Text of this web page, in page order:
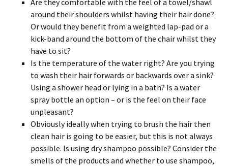
Are they comfortable with the feel of a towel/shawl
around their shoulders whilst having their hair done?
Or would they benefit from a weighted lap-pad or a
kick-band around the bottom of the chair whilst they
have to sit?
Is the temperature of the water right? Are you trying
to wash their hair forwards or backwards over a sink?
Using a shower head or lying in a bath? Is a water
spray bottle an option – or is the feel on their face
unpleasant?
Obviously ideally when trying to brush the hair then
clean hair is going to be easier, but this is not always
possible. Is using dry shampoo possible? Consider the
smells of the products and whether to use shampoo,